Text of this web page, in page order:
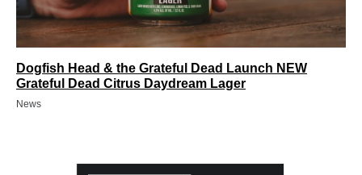
Dogfish Head & the Grateful Dead Launch NEW
Grateful Dead Citrus Daydream Lager
News